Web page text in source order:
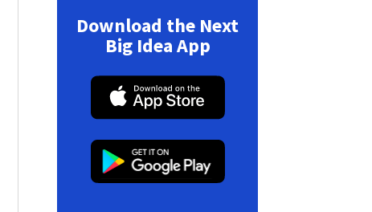
Download the Next
Big Idea App